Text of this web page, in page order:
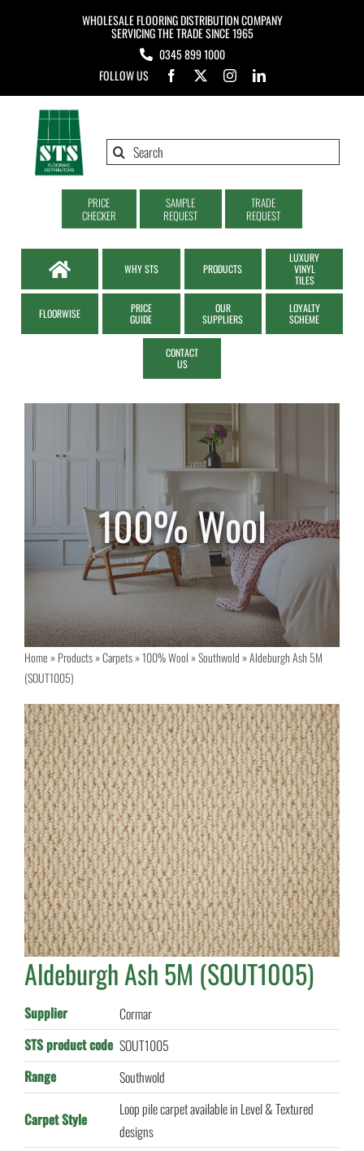
WHOLESALE FLOORING DISTRIBUTION COMPANY
SERVICING THE TRADE SINCE 1965
0345 899 1000
FOLLOW US
Search
PRICE
CHECKER
SAMPLE
REQUEST
TRADE
REQUEST
WHY STS PRODUCTS
LUXURY
VINYL
TILES
FLOORWISE
PRICE
GUIDE
OUR
SUPPLIERS
LOYALTY
SCHEME
CONTACT
US
Home»Products»Carpets»100% Wool»Southwold»Aldeburgh Ash 5M
(SOUT1005)
Aldeburgh Ash 5M (SOUT1005)
Supplier
Cormar
STS product code SOUT1005
Range
Southwold
Carpet Style
Loop pile carpet available in Level & Textured
designs